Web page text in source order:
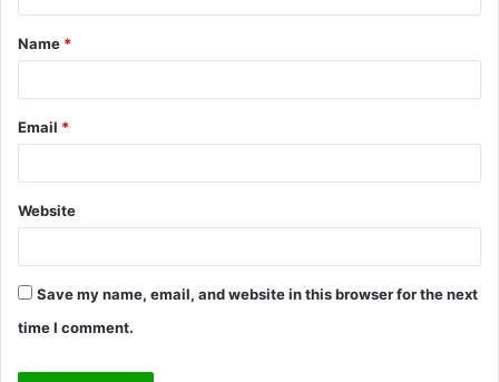
t
*
Name *
Email *
Website
Save my name, email, and website in this browser for the next
time I comment.